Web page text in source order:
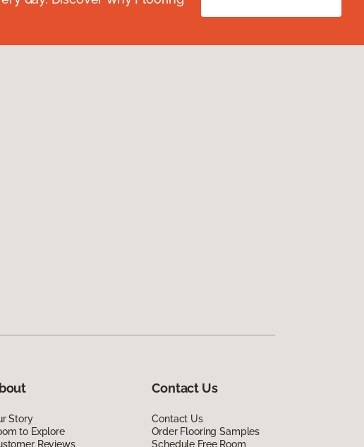
Story
to Explore
Reviews
Contact Us
Contact Us
Order Flooring Samples
Schedule Free Room